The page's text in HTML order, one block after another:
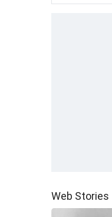
Web Stories